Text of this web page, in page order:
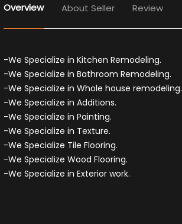
Overview About Seller Review
-We Specialize in Kitchen Remodeling.
-We Specialize in Bathroom Remodeling.
-We Specialize in Whole house remodeling.
-We Specialize in Additions.
-We Specialize in Painting.
-We Specialize in Texture.
-We Specialize Tile Flooring.
-We Specialize Wood Flooring.
-We Specialize in Exterior work.